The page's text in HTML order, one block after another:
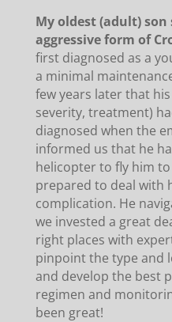
My oldest (adult)
aggressive form of
first diagnosed as a
a minimal
few years later that
severity, treatment)
diagnosed when the
informed us that he
helicopter to fly him
prepared to deal with
complication. He
we invested a great
right places with
pinpoint the type and
and develop the best
regimen and
been great!